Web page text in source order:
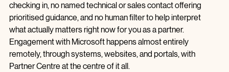
There is no Partner Development Manager regularly
checking in, no named technical or sales contact offering
prioritised guidance, and no human filter to help interpret
what actually matters right now for you as a partner.
Engagement with Microsoft happens almost entirely